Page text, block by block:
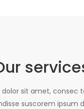
dolor sit amet, consec
suscorem ipsum